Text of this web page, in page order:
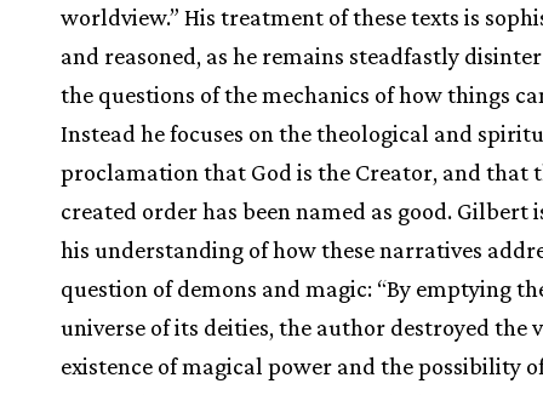
worldview.” His treatment of these texts is
and reasoned, as he remains steadfastly
the questions of the mechanics of how things
Instead he focuses on the theological and
proclamation that God is the Creator, and that
created order has been named as good. Gilbert
his understanding of how these narratives
question of demons and magic: “By emptying
universe of its deities, the author destroyed the
existence of magical power and the possibility